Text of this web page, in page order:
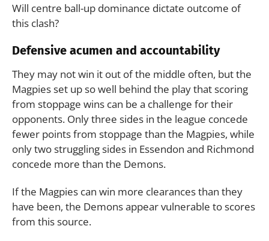
Will centre ball-up dominance dictate outcome of
this clash?
Defensive acumen and accountability
They may not win it out of the middle often, but the
Magpies set up so well behind the play that scoring
from stoppage wins can be a challenge for their
opponents. Only three sides in the league concede
fewer points from stoppage than the Magpies, while
only two struggling sides in Essendon and Richmond
concede more than the Demons.
If the Magpies can win more clearances than they
have been, the Demons appear vulnerable to scores
from this source.